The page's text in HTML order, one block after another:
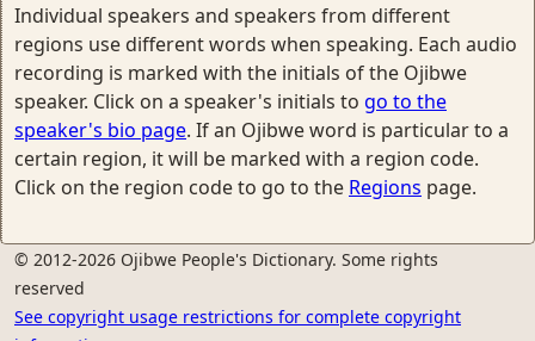
Individual speakers and speakers from different
regions use different words when speaking. Each audio
recording is marked with the initials of the Ojibwe
speaker. Click on a speaker's initials to go to the
speaker's bio page. If an Ojibwe word is particular to a
certain region, it will be marked with a region code.
Click on the region code to go to the Regions page.
© 2012-2026 Ojibwe People's Dictionary. Some rights
reserved
See copyright usage restrictions for complete copyright